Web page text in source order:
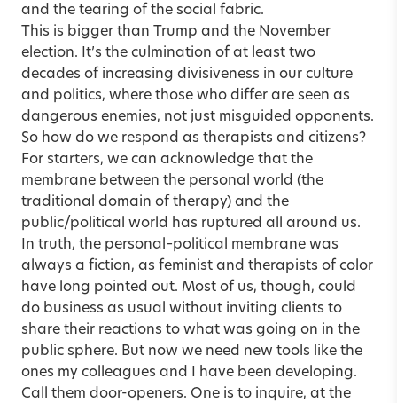
and the tearing of the social fabric.
This is bigger than Trump and the November
election. It’s the culmination of at least two
decades of increasing divisiveness in our culture
and politics, where those who differ are seen as
dangerous enemies, not just misguided opponents.
So how do we respond as therapists and citizens?
For starters, we can acknowledge that the
membrane between the personal world (the
traditional domain of therapy) and the
public/political world has ruptured all around us.
In truth, the personal–political membrane was
always a fiction, as feminist and therapists of color
have long pointed out. Most of us, though, could
do business as usual without inviting clients to
share their reactions to what was going on in the
public sphere. But now we need new tools like the
ones my colleagues and I have been developing.
Call them door-openers. One is to inquire, at the